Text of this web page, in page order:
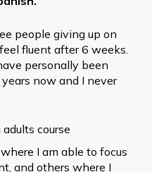
people giving up on
fluent after 6 weeks.
personally been
now and I never
I am able to focus
and others where I